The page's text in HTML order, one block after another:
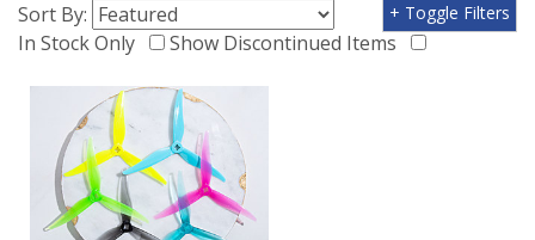
Sort By:
In Stock Only
Show Discontinued Items
+ Toggle Filters